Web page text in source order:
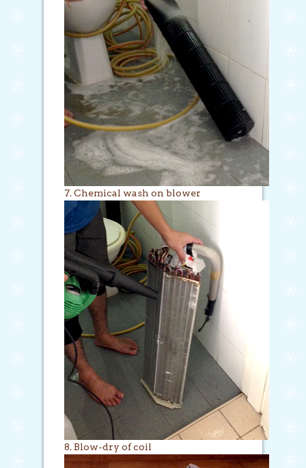
7. Chemical wash on blower
8. Blow-dry of coil